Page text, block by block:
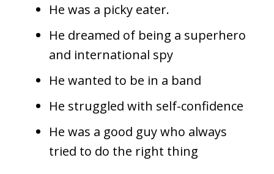
He was a picky eater.
He dreamed of being a superhero
and international spy
He wanted to be in a band
He struggled with self-confidence
He was a good guy who always
tried to do the right thing